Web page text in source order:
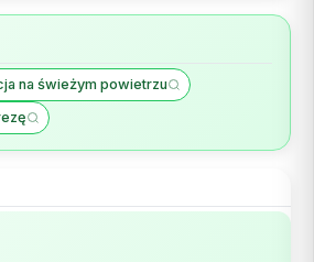
na świeżym powietrzu